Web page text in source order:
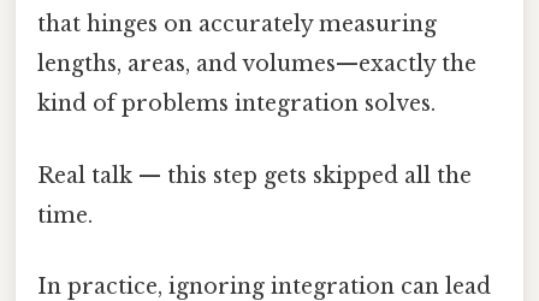
that hinges on accurately measuring
lengths, areas, and volumes—exactly the
kind of problems integration solves.
Real talk — this step gets skipped all the
time.
In practice, ignoring integration can lead